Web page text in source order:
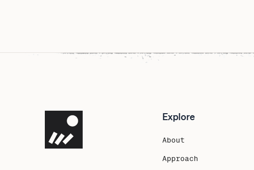
Navigate the site Explore
About
Approach